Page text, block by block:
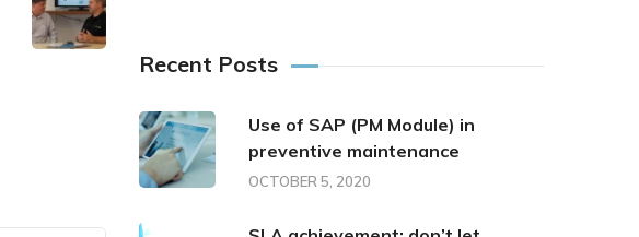
Recent Posts
Use of SAP (PM Module) in
preventive maintenance
OCTOBER 5, 2020